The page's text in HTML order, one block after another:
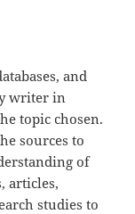
and
writer in
topic chosen.
sources to
of
articles,
studies to